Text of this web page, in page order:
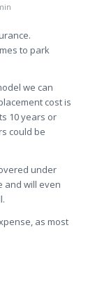
to park
we can
cost is
10 years or
could be
under
and will even
as most